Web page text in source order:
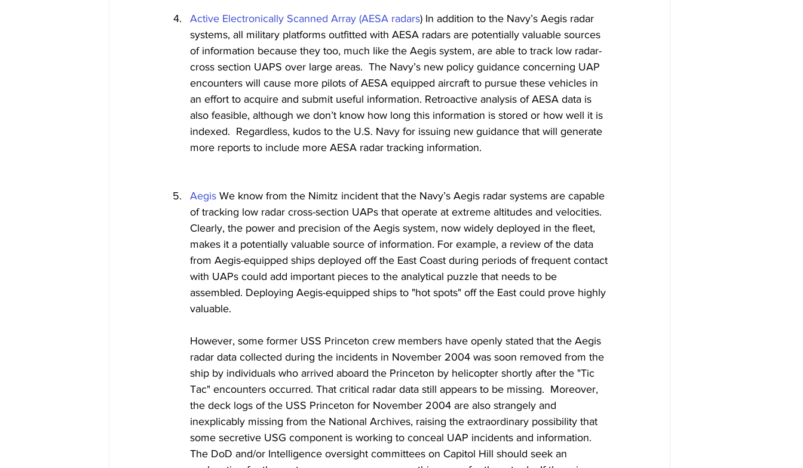
Active Electronically Scanned Array (AESA radars) In addition to the Navy’s Aegis radar
systems, all military platforms outfitted with AESA radars are potentially valuable sources
of information because they too, much like the Aegis system, are able to track low radar-
cross section UAPS over large areas.  The Navy’s new policy guidance concerning UAP
encounters will cause more pilots of AESA equipped aircraft to pursue these vehicles in
an effort to acquire and submit useful information. Retroactive analysis of AESA data is
also feasible, although we don’t know how long this information is stored or how well it is
indexed.  Regardless, kudos to the U.S. Navy for issuing new guidance that will generate
more reports to include more AESA radar tracking information.
Aegis We know from the Nimitz incident that the Navy’s Aegis radar systems are capable
of tracking low radar cross-section UAPs that operate at extreme altitudes and velocities.
Clearly, the power and precision of the Aegis system, now widely deployed in the fleet,
makes it a potentially valuable source of information. For example, a review of the data
from Aegis-equipped ships deployed off the East Coast during periods of frequent contact
with UAPs could add important pieces to the analytical puzzle that needs to be
assembled. Deploying Aegis-equipped ships to "hot spots" off the East could prove highly
valuable.
However, some former USS Princeton crew members have openly stated that the Aegis
radar data collected during the incidents in November 2004 was soon removed from the
ship by individuals who arrived aboard the Princeton by helicopter shortly after the "Tic
Tac" encounters occurred. That critical radar data still appears to be missing.  Moreover,
the deck logs of the USS Princeton for November 2004 are also strangely and
inexplicably missing from the National Archives, raising the extraordinary possibility that
some secretive USG component is working to conceal UAP incidents and information.
The DoD and/or Intelligence oversight committees on Capitol Hill should seek an